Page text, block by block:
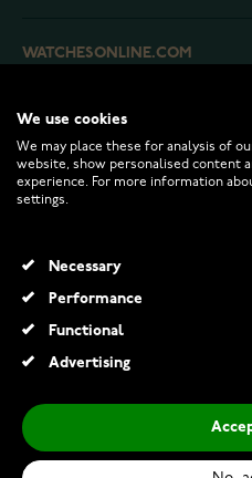
WATCHESONLINE.COM
CUSTOMER SERVICE
RETURNS AND TERMS
We use cookies
We may place these for analysis of
website, show personalised content
experience. For more information
settings.
Necessary
Performance
Functional
Advertising